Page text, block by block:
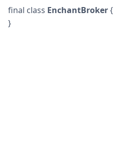
final class EnchantBroker{
}